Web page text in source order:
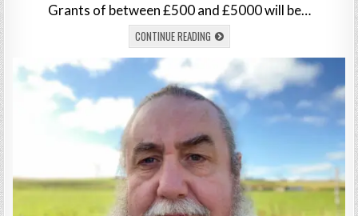
Grants of between £500 and £5000 will be…
CONTINUE READING